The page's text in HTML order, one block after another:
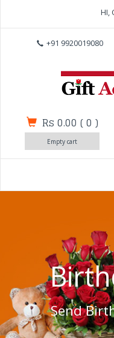
HI,
+91 9920019080
Rs 0.00 (0 )
Empty cart
Send